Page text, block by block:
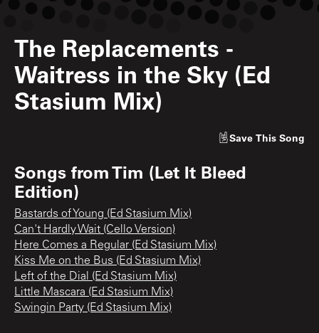
The Replacements -
Waitress in the Sky (Ed
Stasium Mix)
Save This Song
Songs fromTim (Let It Bleed
Edition)
Bastards of Young (Ed Stasium Mix)
Can't Hardly Wait (Cello Version)
Here Comes a Regular (Ed Stasium Mix)
Kiss Me on the Bus (Ed Stasium Mix)
Left of the Dial (Ed Stasium Mix)
Little Mascara (Ed Stasium Mix)
Swingin Party (Ed Stasium Mix)